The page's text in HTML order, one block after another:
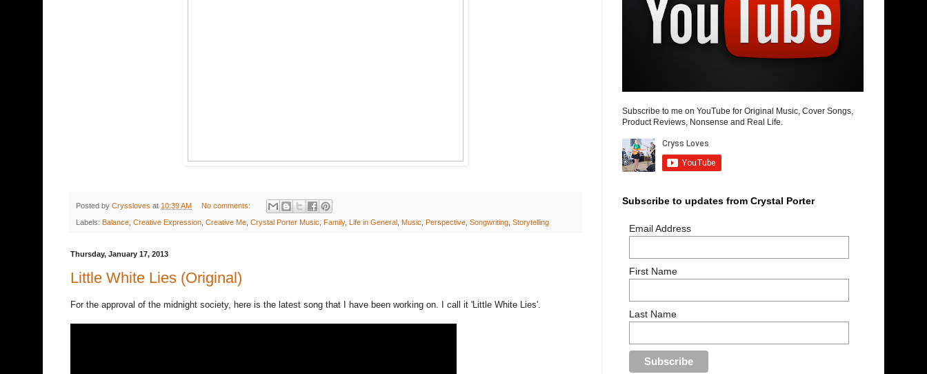
Posted by Cryssloves at 10:39 AM No comments:
Labels: Balance Creative Expression Creative Me Crystal Porter Music Family, Life in General Music Perspective Songwriting Storytelling
Thursday, January 17, 2013
Little White Lies (Original)
For the approval of the midnight society, here is the latest song that I have been working on. I call it 'Little White Lies'.
Subscribe to me on YouTube for Original Music, Cover Songs,
Product Reviews, Nonsense and Real Life.
Subscribe to updates from Crystal Porter
Email Address
First Name
Last Name